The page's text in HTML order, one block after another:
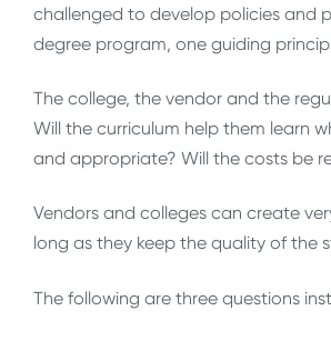
challenged to develop policies and
degree program, one guiding
The college, the vendor and the
Will the curriculum help them learn
and appropriate? Will the costs be
Vendors and colleges can create
long as they keep the quality of the
The following are three questions